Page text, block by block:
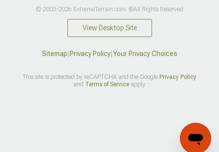
© 2003-2026 ExtremeTerrain.com. ®All Rights Reserved
View Desktop Site
Sitemap Privacy Policy| Your Privacy Choices
This site is protected by reCAPTCHA and the Google Privacy Policy
and Terms of Serviceapply.